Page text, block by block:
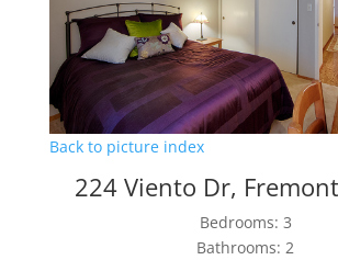
Back to picture index
224 Viento Dr,
Bedrooms: 3
Bathrooms: 2